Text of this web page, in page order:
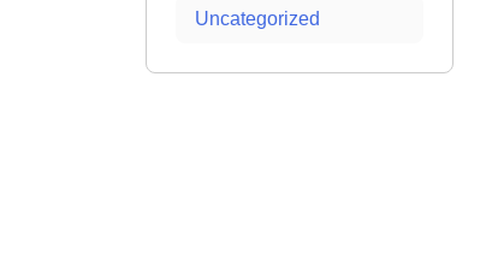
Uncategorized